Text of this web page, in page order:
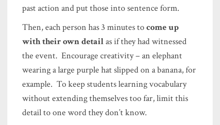
past action and put those into sentence form.
Then, each person has 3 minutes tocome up
with their own detailas if they had witnessed
the event. Encourage creativity – an elephant
wearing a large purple hat slipped on a banana, for
example. To keep students learning vocabulary
without extending themselves too far, limit this
detail to one word they don’t know.